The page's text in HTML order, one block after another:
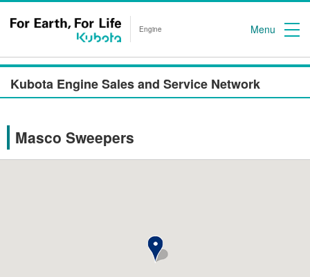
Engine Menu
Kubota Engine Sales and Service Network
Masco Sweepers